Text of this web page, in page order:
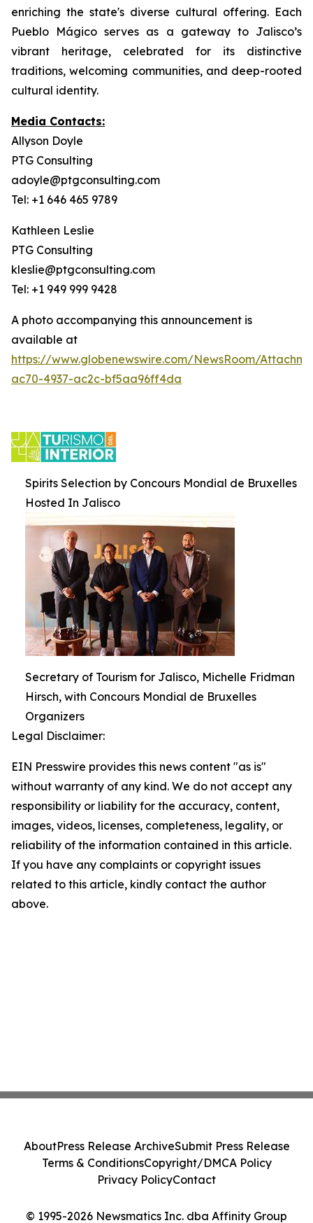
enriching the state's diverse cultural offering. Each
Pueblo Mágico serves as a gateway to Jalisco’s
vibrant heritage, celebrated for its distinctive
traditions, welcoming communities, and deep-rooted
cultural identity.
Media Contacts:
Allyson Doyle
PTG Consulting
adoyle@ptgconsulting.com
Tel: +1 646 465 9789
Kathleen Leslie
PTG Consulting
kleslie@ptgconsulting.com
Tel: +1 949 999 9428
A photo accompanying this announcement is
available at
https://www.globenewswire.com/NewsRoom/
ac70-4937-ac2c-bf5aa96ff4da
Spirits Selection by Concours Mondial de Bruxelles
Hosted In Jalisco
Secretary of Tourism for Jalisco, Michelle Fridman
Hirsch, with Concours Mondial de Bruxelles
Organizers
Legal Disclaimer:
EIN Presswire provides this news content "as is"
without warranty of any kind. We do not accept any
responsibility or liability for the accuracy, content,
images, videos, licenses, completeness, legality, or
reliability of the information contained in this article.
If you have any complaints or copyright issues
related to this article, kindly contact the author
above.
© 1995-2026 Newsmatics Inc. dba Affinity Group
AboutPress Release ArchiveSubmit Press Release
Terms & ConditionsCopyright/DMCA Policy
Privacy PolicyContact